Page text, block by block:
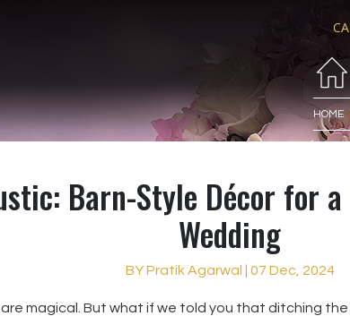
HOME
Barn-Style Décor for
Wedding
BY Pratik Agarwal | 07 Dec, 2024
magical. But what if we told you that ditching